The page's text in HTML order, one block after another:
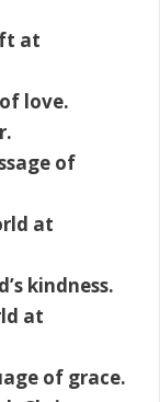
at
love.
of
at
kindness.
at
of grace.